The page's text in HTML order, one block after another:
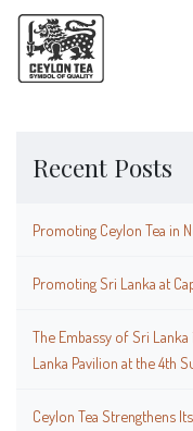
Recent Posts
Promoting Ceylon Tea in
Promoting Sri Lanka at
The Embassy of Sri
Lanka Pavilion at the 4th
Ceylon Tea Strengthens